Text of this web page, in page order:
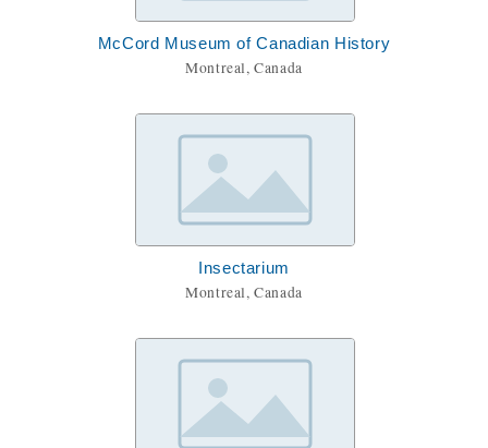
McCord Museum of Canadian History
Montreal, Canada
Insectarium
Montreal, Canada